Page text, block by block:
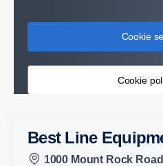
Cookie
Cookie
Best Line
1000 Mount Rock